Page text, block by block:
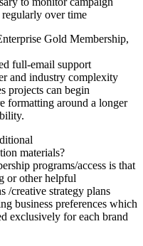
regularly over time
Gold Membership,
full-email support
and industry complexity
projects can begin
formatting around a longer
materials?
programs/access is that
or other helpful
/creative strategy plans
business preferences which
exclusively for each brand